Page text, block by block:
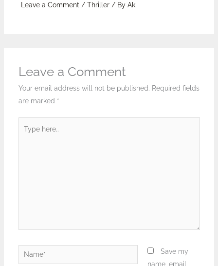
Leave a Comment / Thriller/ By Ak
Leave a Comment
Your email address will not be published. Required fields
are marked *
Name*
Save my
name, email,